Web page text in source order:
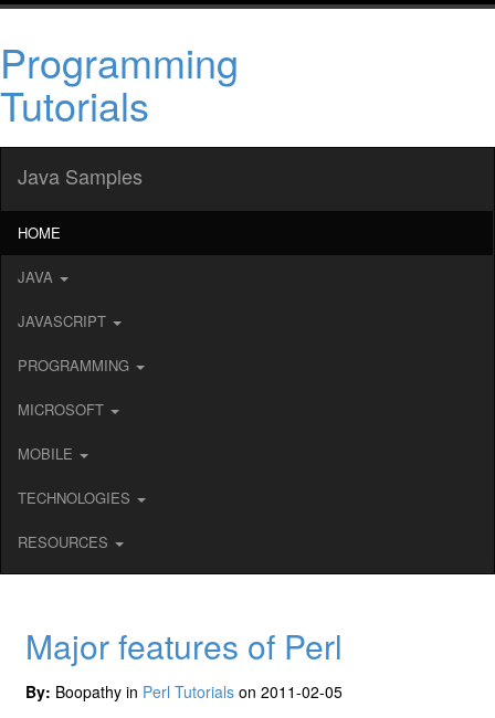
Programming
Tutorials
Java Samples
HOME
JAVA
JAVASCRIPT
PROGRAMMING
MICROSOFT
MOBILE
TECHNOLOGIES
RESOURCES
Major features of Perl
By: Boopathy in Perl Tutorials on 2011-02-05